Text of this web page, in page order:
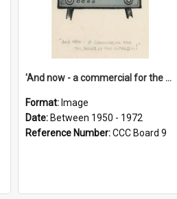
'And now - a commercial for the News of the World..!'
Format: Image
Date: Between 1950 - 1972
Reference Number:CCC Board 9